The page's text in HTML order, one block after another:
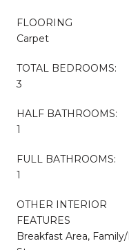
FLOORING
Carpet
TOTAL BEDROOMS:
3
HALF BATHROOMS:
1
FULL BATHROOMS:
1
OTHER INTERIOR
FEATURES
Breakfast Area,